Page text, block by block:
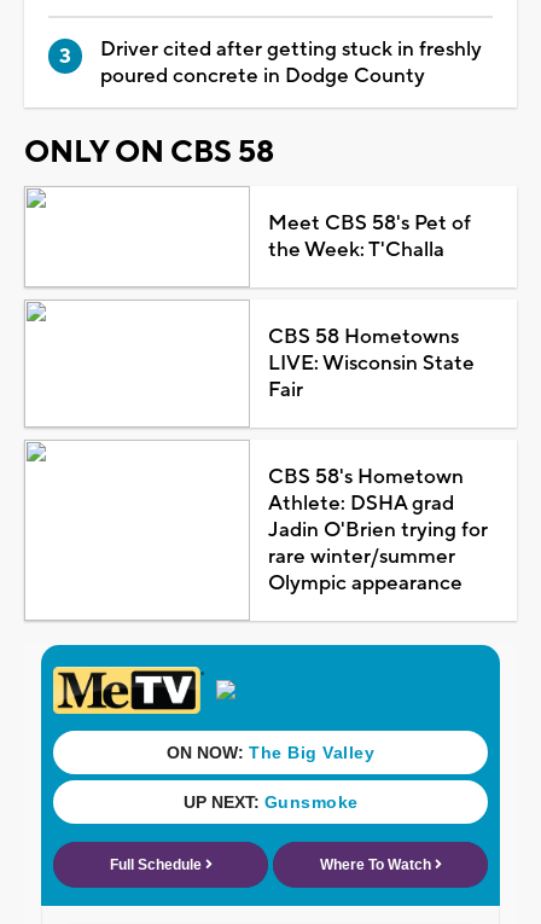
Driver cited after getting stuck in freshly
poured concrete in Dodge County
ONLY ON CBS 58
Meet CBS 58's Pet of
the Week: T'Challa
CBS 58 Hometowns
LIVE: Wisconsin State
Fair
CBS 58's Hometown
Athlete: DSHA grad
Jadin O'Brien trying for
rare winter/summer
Olympic appearance